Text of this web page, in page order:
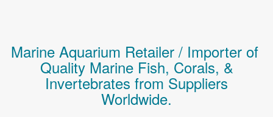
Marine Aquarium Retailer / Importer of
Quality Marine Fish, Corals, &
Invertebrates from Suppliers
Worldwide.